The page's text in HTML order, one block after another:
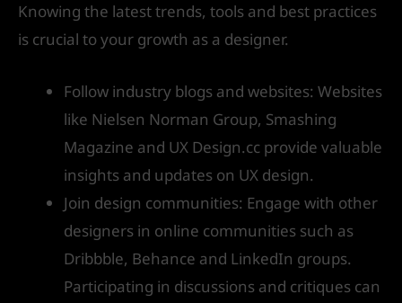
Knowing the latest trends, tools and best practices
is crucial to your growth as a designer.
Follow industry blogs and websites: Websites
like Nielsen Norman Group, Smashing
Magazine and UX Design.cc provide valuable
insights and updates on UX design.
Join design communities: Engage with other
designers in online communities such as
Dribbble, Behance and LinkedIn groups.
Participating in discussions and critiques can